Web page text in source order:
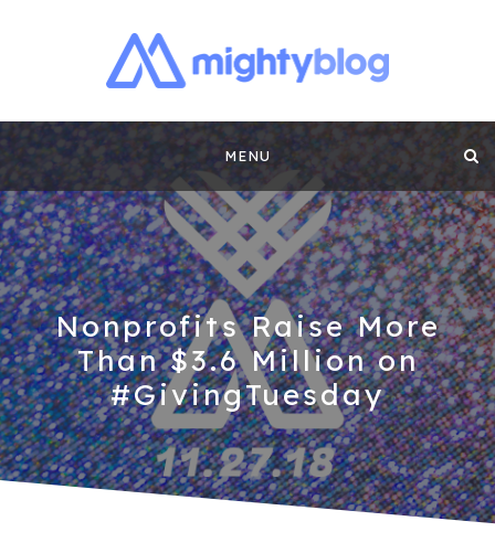
MIGHTYBLOG |
FUNDRAISING
CONTENT BY
MIGHTYCAUSE
CASE STUDIES AND MORE FROM THE TEAM AT
MIGHTYCAUSE!!
content
MENU
Nonprofits Raise More
Than $3.6 Million on
#GivingTuesday